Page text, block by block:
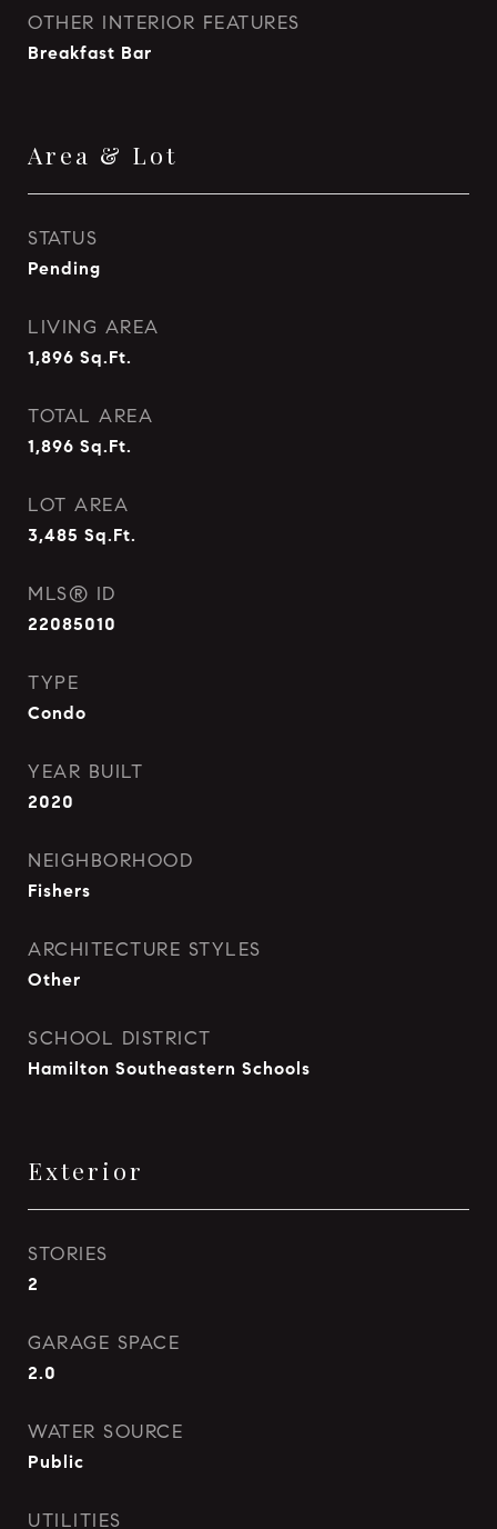
OTHER INTERIOR FEATURES
Breakfast Bar
Area & Lot
STATUS
Pending
LIVING AREA
1,896 Sq.Ft.
TOTAL AREA
1,896 Sq.Ft.
LOT AREA
3,485 Sq.Ft.
MLS® ID
22085010
TYPE
Condo
YEAR BUILT
2020
NEIGHBORHOOD
Fishers
ARCHITECTURE STYLES
Other
SCHOOL DISTRICT
Hamilton Southeastern Schools
Exterior
STORIES
2
GARAGE SPACE
2.0
WATER SOURCE
Public
UTILITIES